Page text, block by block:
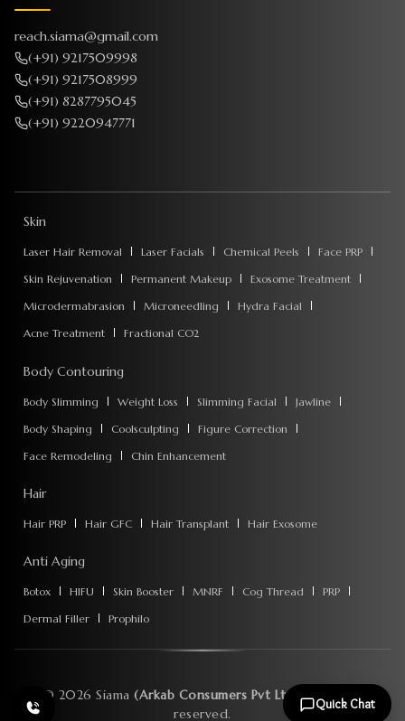
reach.siama@gmail.com
(+91) 9217509998
(+91) 9217508999
(+91) 8287795045
(+91) 9220947771
Skin
Laser Hair Removal Laser Facials Chemical Peels
Face PRP
Skin Rejuvenation
Permanent Makeup
Exosome Treatment
Microdermabrasion
Microneedling
Hydra Facial
Acne Treatment
Fractional CO2
Body Contouring
Body Slimming Weight Loss Slimming Facial
Jawline
Body Shaping
Coolsculpting
Figure Correction
Face Remodeling
Chin Enhancement
Hair
Hair PRP Hair GFC Hair Transplant Hair Exosome
Anti Aging
Botox HIFU Skin Booster MNRF Cog Thread
PRP
Dermal Filler
Prophilo
© 2026 Siama (Arkab Consumers Pvt Ltd) . All rights
reserved.
Quick Chat